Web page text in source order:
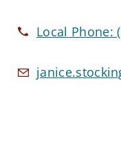
Local Phone: